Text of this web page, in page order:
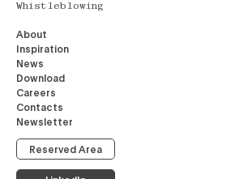
Whistleblowing
About
Inspiration
News
Download
Careers
Contacts
Newsletter
Reserved Area